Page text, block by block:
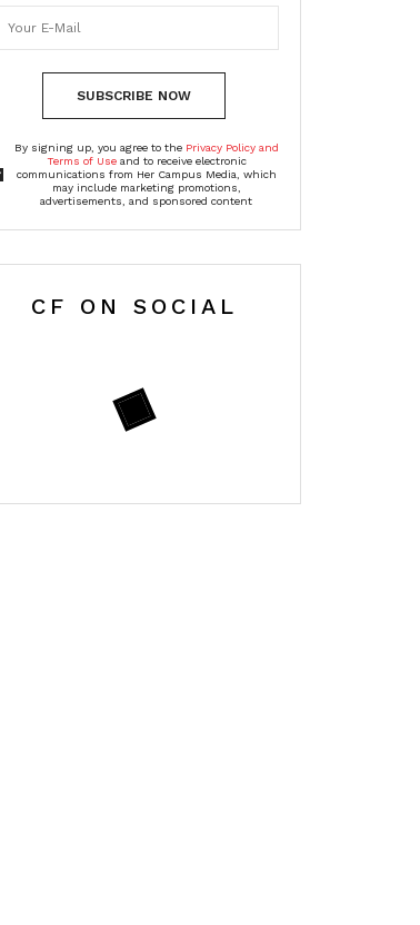
SUBSCRIBE NOW
By signing up, you agree to the Privacy Policy and
Terms of Useand to receive electronic
communications from Her Campus Media, which
may include marketing promotions,
advertisements, and sponsored content
CF ON SOCIAL